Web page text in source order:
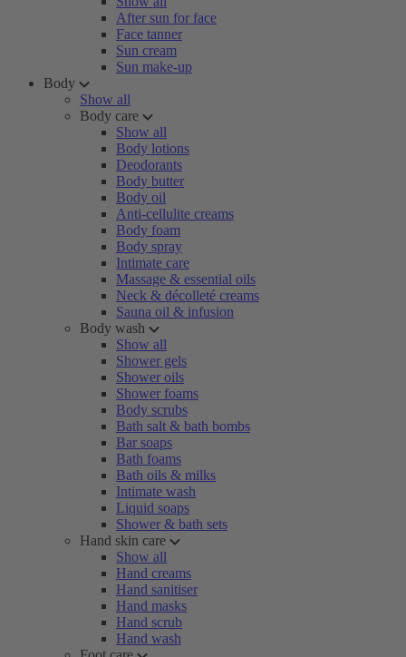
After sun for face
Face tanner
Sun cream
Sun make-up
Body
Show all
Body care
Show all
Body lotions
Deodorants
Body butter
Body oil
Anti-cellulite creams
Body foam
Body spray
Intimate care
Massage & essential oils
Neck & décolleté creams
Sauna oil & infusion
Body wash
Show all
Shower gels
Shower oils
Shower foams
Body scrubs
Bath salt & bath bombs
Bar soaps
Bath foams
Bath oils & milks
Intimate wash
Liquid soaps
Shower & bath sets
Hand skin care
Show all
Hand creams
Hand sanitiser
Hand masks
Hand scrub
Hand wash